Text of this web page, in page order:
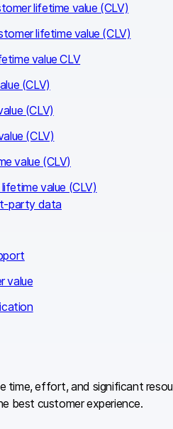
lifetime value (CLV)
lifetime value (CLV)
value CLV
(CLV)
(CLV)
(CLV)
value (CLV)
value (CLV)
party data
value
time, effort, and significant
best customer experience.